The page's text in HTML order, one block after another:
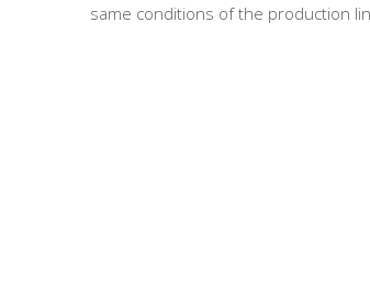
same conditions of the production